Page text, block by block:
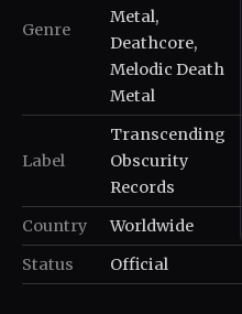
Genre
Metal,
Deathcore,
Melodic Death
Metal
Label
Transcending
Obscurity
Records
Country
Worldwide
Status
Official